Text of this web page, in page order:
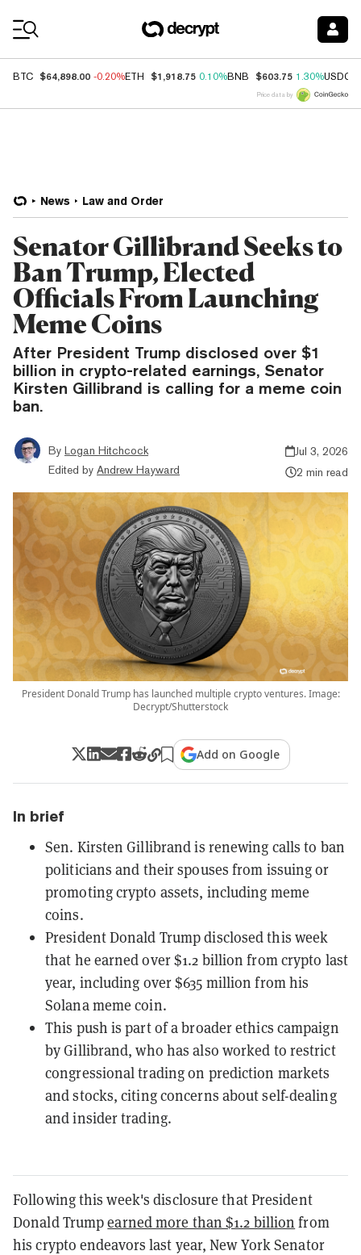
BTC $64,898.00 -0.20%ETH $1,918.75 0.10%BNB $603.75 1.30%USDC
Price data by
News Law and Order
Senator Gillibrand Seeks to
Ban Trump, Elected
Officials From Launching
Meme Coins
After President Trump disclosed over $1
billion in crypto-related earnings, Senator
Kirsten Gillibrand is calling for a meme coin
ban.
By Logan Hitchcock
Edited by Andrew Hayward
Jul 3, 2026
2 min read
President Donald Trump has launched multiple crypto ventures. Image:
Decrypt/Shutterstock
Add on Google
In brief
Sen. Kirsten Gillibrand is renewing calls to ban
politicians and their spouses from issuing or
promoting crypto assets, including meme
coins.
President Donald Trump disclosed this week
that he earned over $1.2 billion from crypto last
year, including over $635 million from his
Solana meme coin.
This push is part of a broader ethics campaign
by Gillibrand, who has also worked to restrict
congressional trading on prediction markets
and stocks, citing concerns about self-dealing
and insider trading.
Following this week's disclosure that President
Donald Trumpearned more than $1.2 billion from
his crypto endeavors last year, New York Senator